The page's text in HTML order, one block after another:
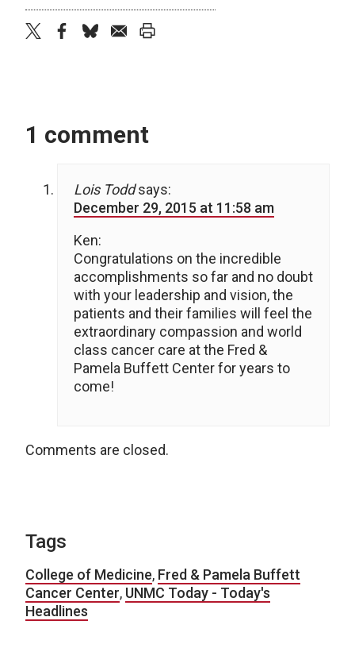
1 comment
Lois Todd says:
December 29, 2015 at 11:58 am
Ken:
Congratulations on the incredible
accomplishments so far and no doubt
with your leadership and vision, the
patients and their families will feel the
extraordinary compassion and world
class cancer care at the Fred &
Pamela Buffett Center for years to
come!
Comments are closed.
Tags
College of Medicine, Fred & Pamela Buffett
Cancer Center, UNMC Today - Today's
Headlines